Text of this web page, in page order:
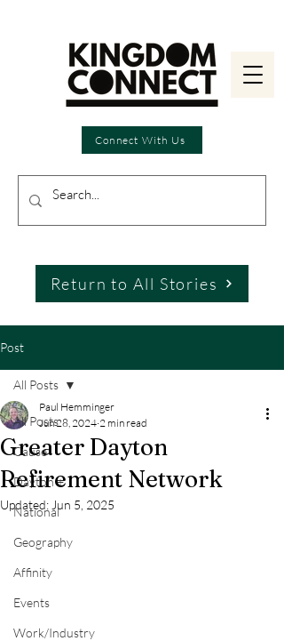
Connect With Us
Return to All Stories
Post
All Posts
Cause
Dayton +
National
Geography
Affinity
Events
Work/Industry
All Posts
Greater Dayton
Refirement Network
Paul Hemminger
Jun 28, 2024 2 min read
Updated: Jun 5, 2025